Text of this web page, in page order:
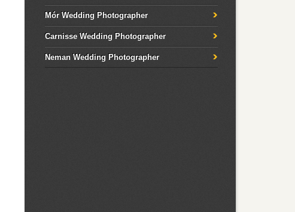
Mór Wedding Photographer
Carnisse Wedding Photographer
Neman Wedding Photographer